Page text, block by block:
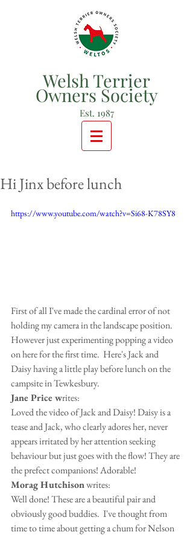
Welsh Terrier
Owners Society
Est. 1987
Hi Jinx before lunch
https://www.youtube.com/watch?v=Si68-K78SY8
First of all I've made the cardinal error of not
holding my camera in the landscape position.
However just experimenting popping a video
on here for the first time.  Here's Jack and
Daisy having a little play before lunch on the
campsite in Tewkesbury.
Jane Price writes:
Loved the video of Jack and Daisy! Daisy is a
tease and Jack, who clearly adores her, never
appears irritated by her attention seeking
behaviour but just goes with the flow! They are
the prefect companions! Adorable!
Morag Hutchison writes:
Well done! These are a beautiful pair and
obviously good buddies.  I've thought from
time to time about getting a chum for Nelson